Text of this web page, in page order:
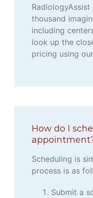
thousand
including
look up the
pricing using our
How do I
Scheduling is
process is as
Submit a